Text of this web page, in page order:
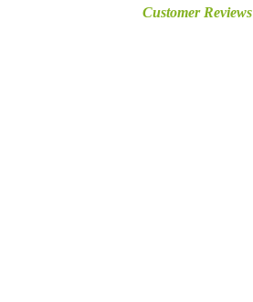
Customer Reviews